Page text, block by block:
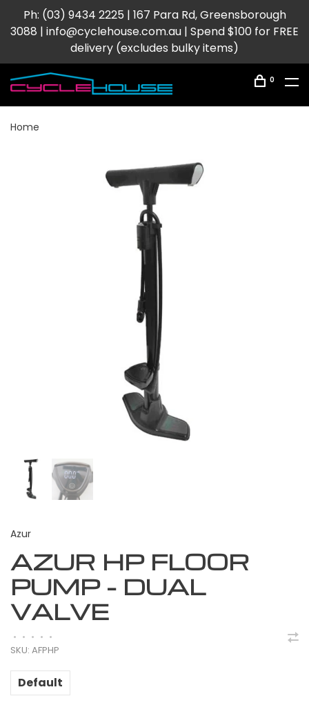
Ph: (03) 9434 2225 | 167 Para Rd, Greensborough
3088 | info@cyclehouse.com.au | Spend $100 for FREE
delivery (excludes bulky items)
0
Home
Azur
AZUR HP FLOOR
PUMP - DUAL
VALVE
• • • • •
SKU: AFPHP
Default